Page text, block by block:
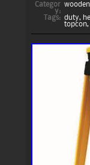
Categor
y:
wooden
Tags: duty,
topcon,